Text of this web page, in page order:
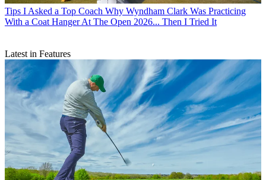
Tips I Asked a Top Coach Why Wyndham Clark Was Practicing
With a Coat Hanger At The Open 2026... Then I Tried It
Latest in Features